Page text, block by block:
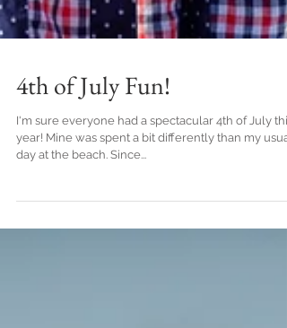
4th of July Fun!
I'm sure everyone had a spectacular 4th of July this